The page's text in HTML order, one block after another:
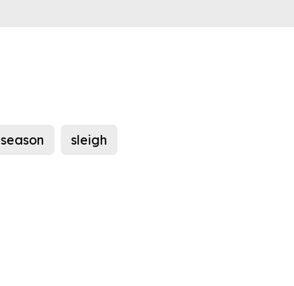
season sleigh